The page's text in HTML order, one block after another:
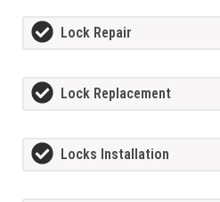
Lock Repair
Lock Replacement
Locks Installation